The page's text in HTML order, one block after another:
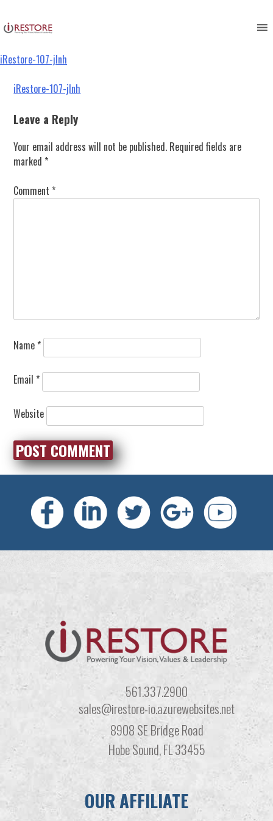
to
content
iRestore-107-jlnh
Post
navigation
iRestore-107-jlnh
Leave a Reply
Your email address will not be published. Required fields are
marked *
Comment *
Name *
Email *
Website
561.337.2900
sales@irestore-io.azurewebsites.net
8908 SE Bridge Road
Hobe Sound, FL 33455
OUR AFFILIATE